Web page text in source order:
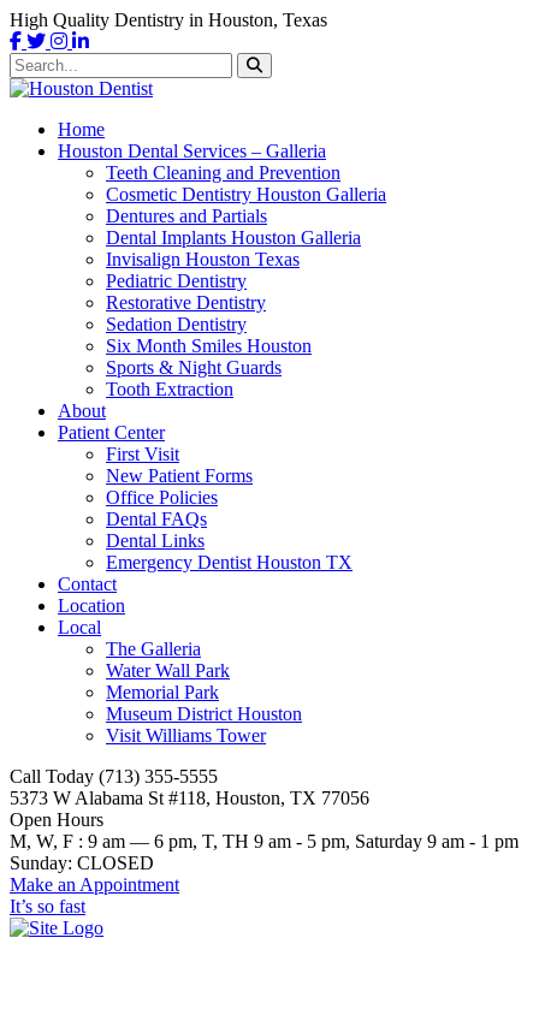
High Quality Dentistry in Houston, Texas
Home
Houston Dental Services – Galleria
Teeth Cleaning and Prevention
Cosmetic Dentistry Houston Galleria
Dentures and Partials
Dental Implants Houston Galleria
Invisalign Houston Texas
Pediatric Dentistry
Restorative Dentistry
Sedation Dentistry
Six Month Smiles Houston
Sports & Night Guards
Tooth Extraction
About
Patient Center
First Visit
New Patient Forms
Office Policies
Dental FAQs
Dental Links
Emergency Dentist Houston TX
Contact
Location
Local
The Galleria
Water Wall Park
Memorial Park
Museum District Houston
Visit Williams Tower
Call Today (713) 355-5555
5373 W Alabama St #118, Houston, TX 77056
Open Hours
M, W, F : 9 am — 6 pm, T, TH 9 am - 5 pm, Saturday 9 am - 1 pm
Sunday: CLOSED
Make an Appointment
It’s so fast